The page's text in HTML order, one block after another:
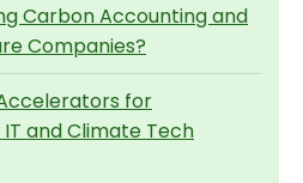
Carbon Accounting and
Companies?
for
and Climate Tech